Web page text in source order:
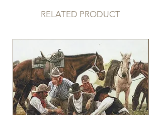
RELATED PRODUCT